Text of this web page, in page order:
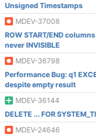
Unsigned Timestamps
MDEV-37008
ROW START/END
never INVISIBLE
MDEV-36798
Performance Bug: q1
despite empty result
MDEV-36144
DELETE ... FOR
MDEV-24646